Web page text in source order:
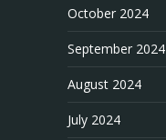
October 2024
September 2024
August 2024
July 2024